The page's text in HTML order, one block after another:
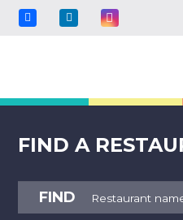
FIND A
FIND